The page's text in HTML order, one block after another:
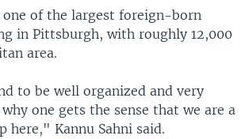
one of the largest foreign-born
in Pittsburgh, with roughly 12,000
area.
to be well organized and very
one gets the sense that we are a
here," Kannu Sahni said.